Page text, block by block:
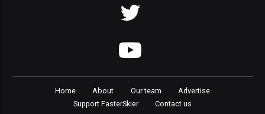
Home About Our team
Advertise
Support FasterSkier
Contact us